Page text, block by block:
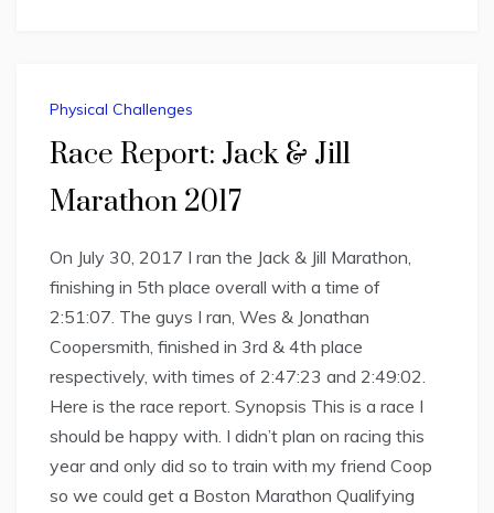
Physical Challenges
Race Report: Jack & Jill
Marathon 2017
On July 30, 2017 I ran the Jack & Jill Marathon,
finishing in 5th place overall with a time of
2:51:07. The guys I ran, Wes & Jonathan
Coopersmith, finished in 3rd & 4th place
respectively, with times of 2:47:23 and 2:49:02.
Here is the race report. Synopsis This is a race I
should be happy with. I didn’t plan on racing this
year and only did so to train with my friend Coop
so we could get a Boston Marathon Qualifying